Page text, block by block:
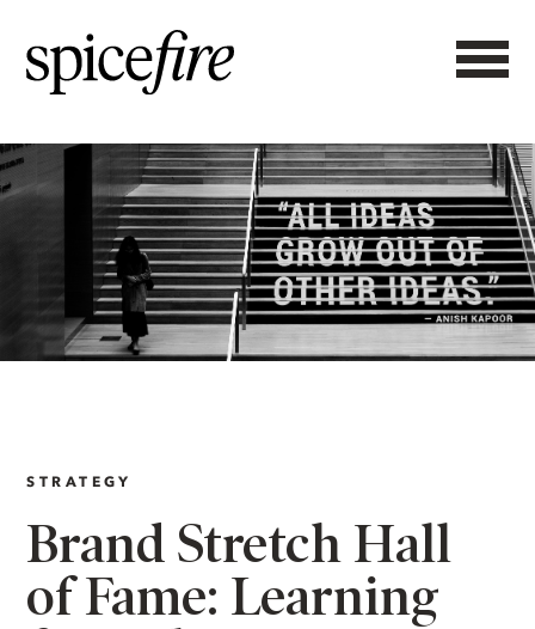
STRATEGY
Brand Stretch Hall
of Fame: Learning